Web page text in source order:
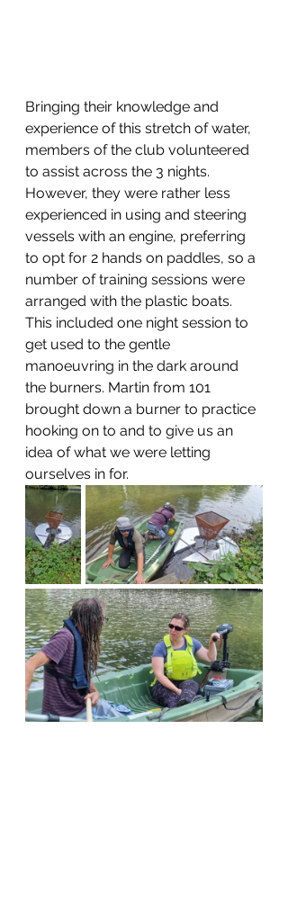
Bringing their knowledge and
experience of this stretch of water,
members of the club volunteered
to assist across the 3 nights.
However, they were rather less
experienced in using and steering
vessels with an engine, preferring
to opt for 2 hands on paddles, so a
number of training sessions were
arranged with the plastic boats.
This included one night session to
get used to the gentle
manoeuvring in the dark around
the burners. Martin from 101
brought down a burner to practice
hooking on to and to give us an
idea of what we were letting
ourselves in for.